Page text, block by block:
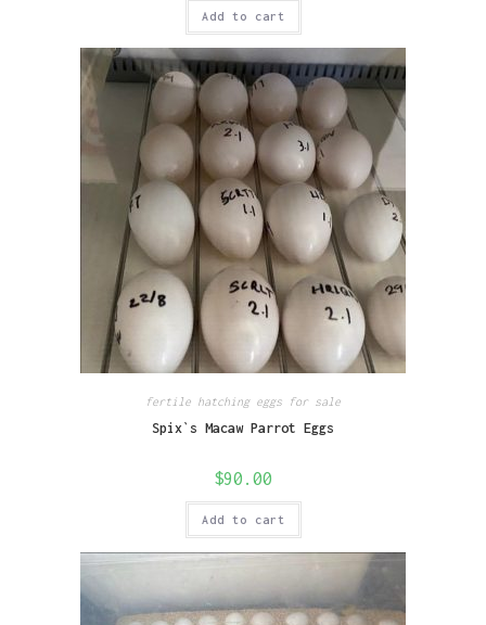
Add to cart
fertile hatching eggs for sale
Spix`s Macaw Parrot Eggs
$90.00
Add to cart